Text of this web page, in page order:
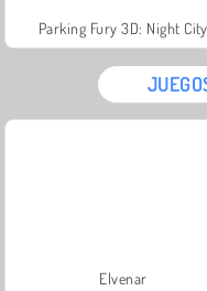
Parking Fury 3D: Night City
Elvenar